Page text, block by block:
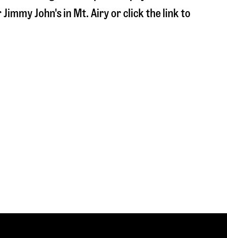
John's in Mt. Airyor click the link to